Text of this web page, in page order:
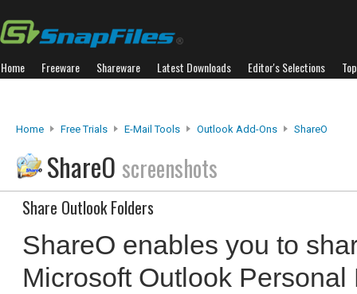
Home Freeware Shareware Latest Downloads Editor's Selections
Home Free Trials E-Mail Tools Outlook Add-Ons ShareO
ShareO screenshots
Share Outlook Folders
ShareO enables you to
Microsoft Outlook